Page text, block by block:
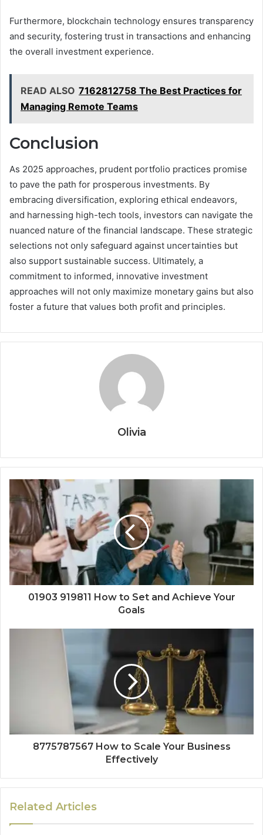
Furthermore, blockchain technology ensures transparency
and security, fostering trust in transactions and enhancing
the overall investment experience.
READ ALSO 7162812758 The Best Practices for
Managing Remote Teams
Conclusion
As 2025 approaches, prudent portfolio practices promise
to pave the path for prosperous investments. By
embracing diversification, exploring ethical endeavors,
and harnessing high-tech tools, investors can navigate the
nuanced nature of the financial landscape. These strategic
selections not only safeguard against uncertainties but
also support sustainable success. Ultimately, a
commitment to informed, innovative investment
approaches will not only maximize monetary gains but also
foster a future that values both profit and principles.
Olivia
01903 919811 How to Set and Achieve Your
Goals
8775787567 How to Scale Your Business
Effectively
Related Articles